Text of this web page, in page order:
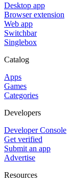
Desktop app
Browser extension
Web app
Switchbar
Singlebox
Catalog
Apps
Games
Categories
Developers
Developer Console
Get verified
Submit an app
Advertise
Resources